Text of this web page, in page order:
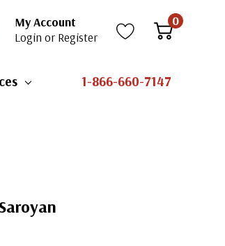
My Account
Login or Register
0
1-866-660-7147